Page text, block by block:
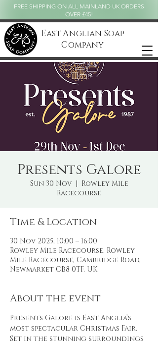
FREE SHIPPING ON ALL MAINLAND UK ORDERS
OVER £45!
East Anglian Soap
Company
Presents Galore
Sun 30 Nov
  |
Rowley Mile
Racecourse
Time & Location
30 Nov 2025, 10:00 – 16:00
Rowley Mile Racecourse, Rowley
Mile Racecourse, Cambridge Road,
Newmarket CB8 0TF, UK
About the event
Presents Galore is East Anglia’s
most spectacular Christmas Fair.
Set in the stunning surroundings